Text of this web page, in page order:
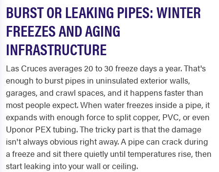
BURST OR LEAKING PIPES: WINTER
FREEZES AND AGING
INFRASTRUCTURE
Las Cruces averages 20 to 30 freeze days a year. That's
enough to burst pipes in uninsulated exterior walls,
garages, and crawl spaces, and it happens faster than
most people expect. When water freezes inside a pipe, it
expands with enough force to split copper, PVC, or even
Uponor PEX tubing. The tricky part is that the damage
isn't always obvious right away. A pipe can crack during
a freeze and sit there quietly until temperatures rise, then
start leaking into your wall or ceiling.